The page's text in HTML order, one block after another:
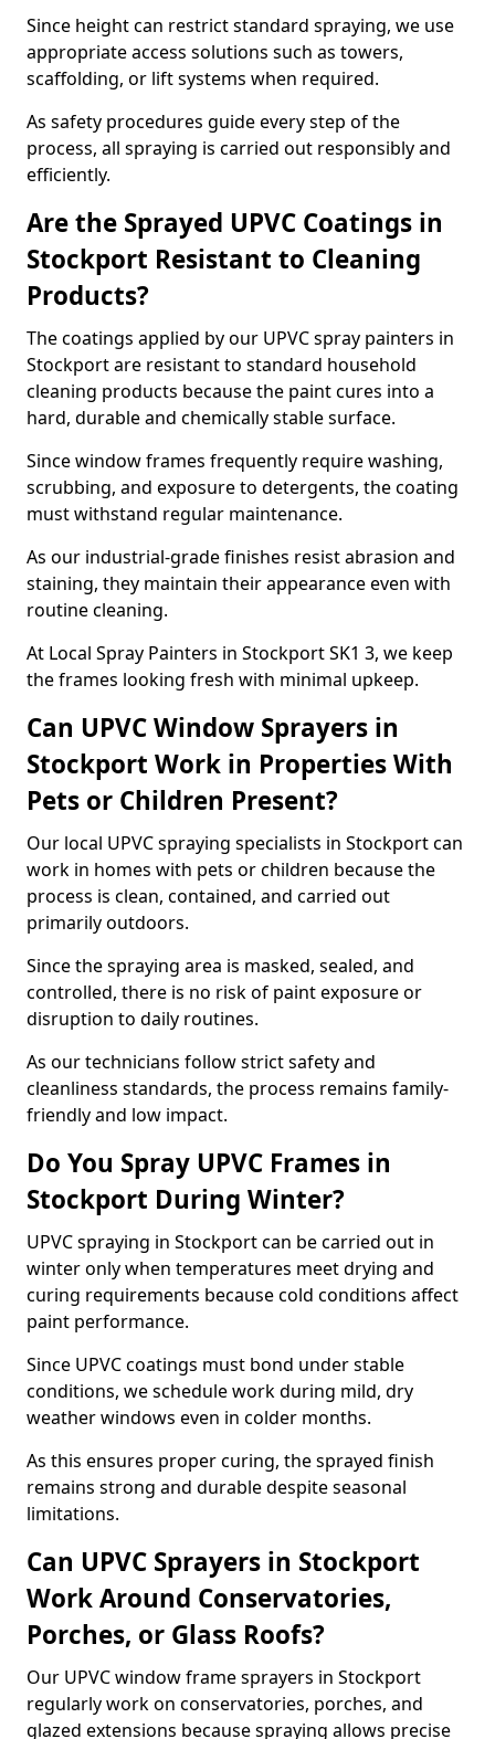
Since height can restrict standard spraying, we use
appropriate access solutions such as towers,
scaffolding, or lift systems when required.
As safety procedures guide every step of the
process, all spraying is carried out responsibly and
efficiently.
Are the Sprayed UPVC Coatings in
Stockport Resistant to Cleaning
Products?
The coatings applied by our UPVC spray painters in
Stockport are resistant to standard household
cleaning products because the paint cures into a
hard, durable and chemically stable surface.
Since window frames frequently require washing,
scrubbing, and exposure to detergents, the coating
must withstand regular maintenance.
As our industrial-grade finishes resist abrasion and
staining, they maintain their appearance even with
routine cleaning.
At Local Spray Painters in Stockport SK1 3, we keep
the frames looking fresh with minimal upkeep.
Can UPVC Window Sprayers in
Stockport Work in Properties With
Pets or Children Present?
Our local UPVC spraying specialists in Stockport can
work in homes with pets or children because the
process is clean, contained, and carried out
primarily outdoors.
Since the spraying area is masked, sealed, and
controlled, there is no risk of paint exposure or
disruption to daily routines.
As our technicians follow strict safety and
cleanliness standards, the process remains family-
friendly and low impact.
Do You Spray UPVC Frames in
Stockport During Winter?
UPVC spraying in Stockport can be carried out in
winter only when temperatures meet drying and
curing requirements because cold conditions affect
paint performance.
Since UPVC coatings must bond under stable
conditions, we schedule work during mild, dry
weather windows even in colder months.
As this ensures proper curing, the sprayed finish
remains strong and durable despite seasonal
limitations.
Can UPVC Sprayers in Stockport
Work Around Conservatories,
Porches, or Glass Roofs?
Our UPVC window frame sprayers in Stockport
regularly work on conservatories, porches, and
glazed extensions because spraying allows precise